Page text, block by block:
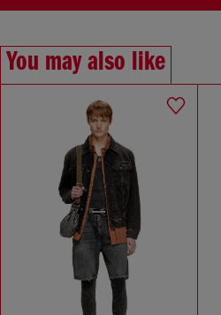
You may also like